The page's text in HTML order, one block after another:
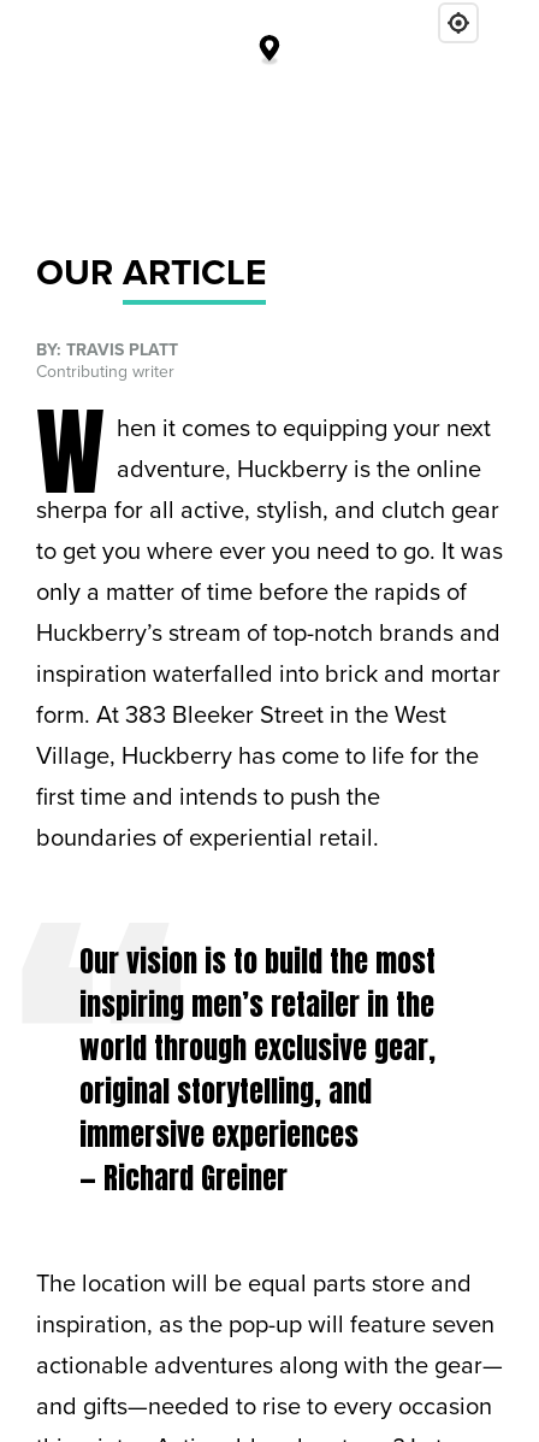
OUR ARTICLE
BY: TRAVIS PLATT
Contributing writer
W hen it comes to equipping your next
adventure, Huckberry is the online
sherpa for all active, stylish, and clutch gear
to get you where ever you need to go. It was
only a matter of time before the rapids of
Huckberry’s stream of top-notch brands and
inspiration waterfalled into brick and mortar
form. At 383 Bleeker Street in the West
Village, Huckberry has come to life for the
first time and intends to push the
boundaries of experiential retail.
Our vision is to build the most
inspiring men’s retailer in the
world through exclusive gear,
original storytelling, and
immersive experiences
— Richard Greiner
The location will be equal parts store and
inspiration, as the pop-up will feature seven
actionable adventures along with the gear—
and gifts—needed to rise to every occasion